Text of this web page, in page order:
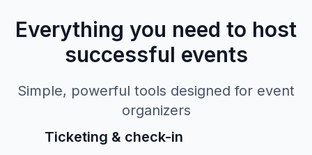
Everything you need to host
successful events
Simple, powerful tools designed for event
organizers
Ticketing & check-in